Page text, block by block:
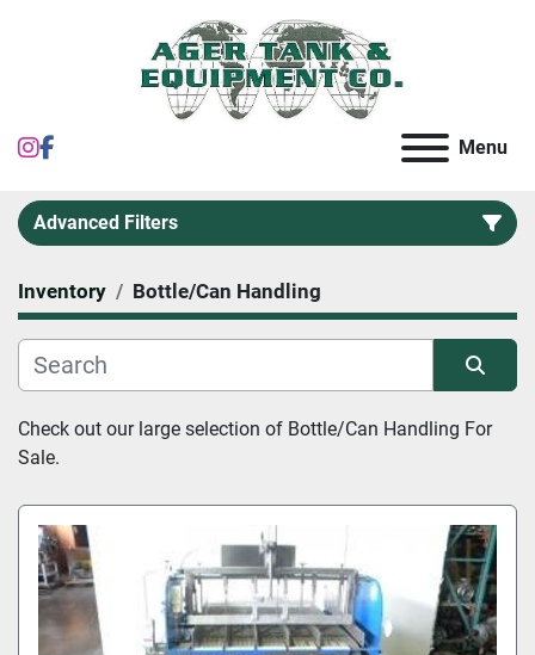
instagram Menu
Advanced Filters
Category
Inventory Bottle/Can Handling
Sort by
Check out our large selection of Bottle/Can Handling For
Sale.